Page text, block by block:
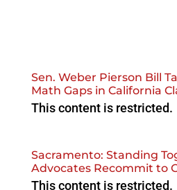
Sen. Weber Pierson Bill
Math Gaps in California
This content is restricted.
Sacramento: Standing
Advocates Recommit to
This content is restricted.